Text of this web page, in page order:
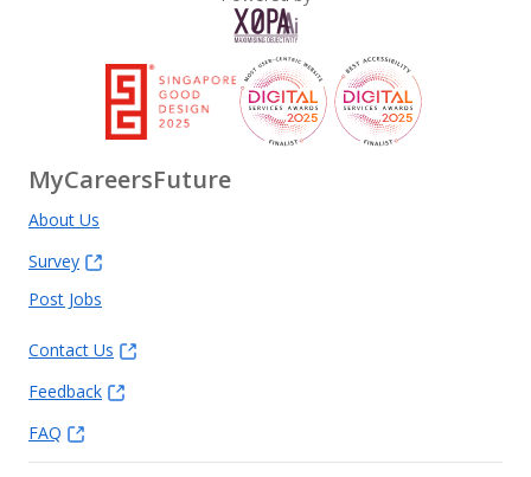
MyCareersFuture
About Us
Survey
Post Jobs
Contact Us
Feedback
FAQ